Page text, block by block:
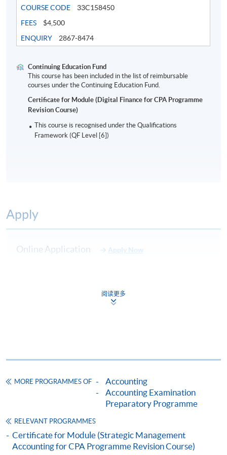
5. Risk Management, Governance and Regulation
- Risk Management
- Security and Privacy
- Compliance
Examination
3-hour Examination consisting of 50 multiple choice
Award
Upon successful completion of the programme and
achieve at least 70% of attendance, students will be
LEARNING PACKAGE (INCLUSIVE)
of critical topics will be made by tutor.
answer
Take home assignment and mock exam
will be included, feedback will be given in
lectures.
COURSE CODE
33C158450
FEES
$4,500
ENQUIRY
2867-8474
Continuing Education Fund
This course has been included in the list of reimbursable
courses under the Continuing Education Fund.
Certificate for Module (Digital Finance for CPA Programme
Revision Course)
This course is recognised under the Qualifications
Framework (QF Level [6])
Apply
Online Application Apply Now
Alipay at any HKU SPACE Enrolment Centres.
2. Cheque Or Bank draft
Course fees can also be paid by crossed cheque or bank
the programme title(s) for application and applicant’s
name. You may either:
阅读更多
MORE PROGRAMMES OF
Accounting
Accounting Examination
Preparatory Programme
RELEVANT PROGRAMMES
Certificate for Module (Strategic Management
Accounting for CPA Programme Revision Course)